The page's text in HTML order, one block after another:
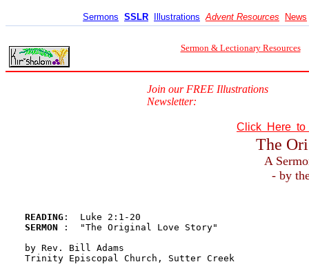
Sermons SSLR Illustrations Advent Resources News
Sermon & Lectionary Resources
Join our FREE Illustrations
Newsletter:
Click Here to
The
A
- by
READING
SERMON
:  "The Original Love Story"
by Rev. Bill Adams
Trinity Episcopal Church, Sutter Creek